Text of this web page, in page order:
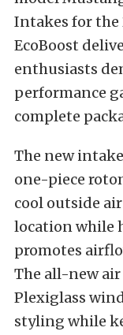
Intakes for the
EcoBoost
enthusiasts
performance
complete
The new
one-piece
cool outside
location while
promotes
The all-new
Plexiglass
styling while